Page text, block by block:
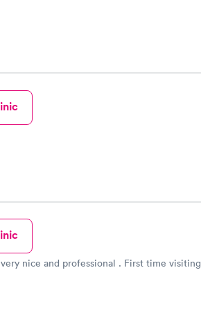
nice and professional . First time visiting